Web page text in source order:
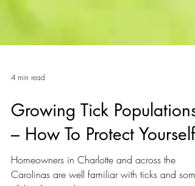
4 min read
Growing Tick Populations
– How To Protect Yourself